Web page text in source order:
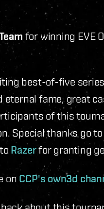
for winning EVE
best-of-five series
eternal fame, great
of this
Special thanks go to
Razerfor granting
on CCP's own3d